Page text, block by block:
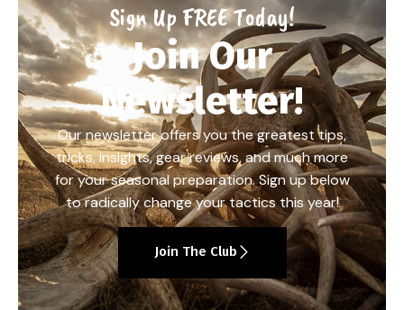
Sign Up FREE Today!
Join Our
Newsletter!
Our newsletter offers you the greatest tips,
tricks, insights, gear reviews, and much more
for your seasonal preparation. Sign up below
to radically change your tactics this year!
Join The Club